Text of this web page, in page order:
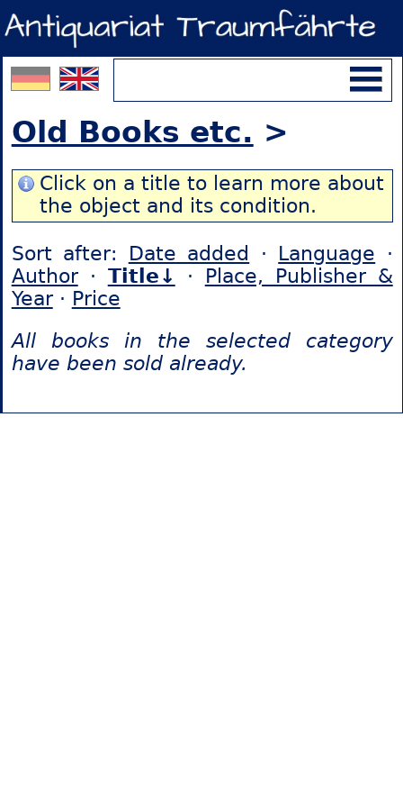
Old Books etc. >
Click on a title to learn more about
the object and its condition.
Sort after: Date added · Language ·
Author· Title↓ · Place, Publisher &
Year· Price
All books in the selected category
have been sold already.